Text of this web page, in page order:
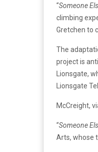
“Someone
climbing
Gretchen to
The
project is
Lionsgate,
Lionsgate
McCreight,
“Someone
Arts, whose